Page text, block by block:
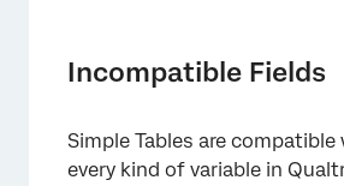
Incompatible Fields
Simple Tables are
every kind of variable in